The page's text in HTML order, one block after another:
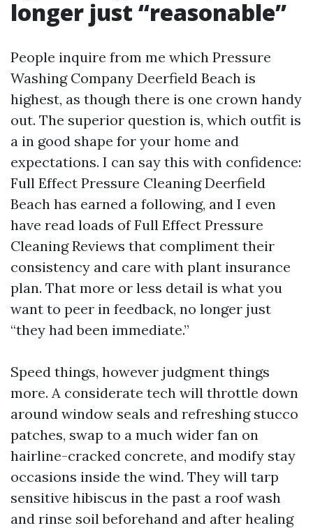
longer just “reasonable”
People inquire from me which Pressure
Washing Company Deerfield Beach is
highest, as though there is one crown handy
out. The superior question is, which outfit is
a in good shape for your home and
expectations. I can say this with confidence:
Full Effect Pressure Cleaning Deerfield
Beach has earned a following, and I even
have read loads of Full Effect Pressure
Cleaning Reviews that compliment their
consistency and care with plant insurance
plan. That more or less detail is what you
want to peer in feedback, no longer just
“they had been immediate.”
Speed things, however judgment things
more. A considerate tech will throttle down
around window seals and refreshing stucco
patches, swap to a much wider fan on
hairline-cracked concrete, and modify stay
occasions inside the wind. They will tarp
sensitive hibiscus in the past a roof wash
and rinse soil beforehand and after healing